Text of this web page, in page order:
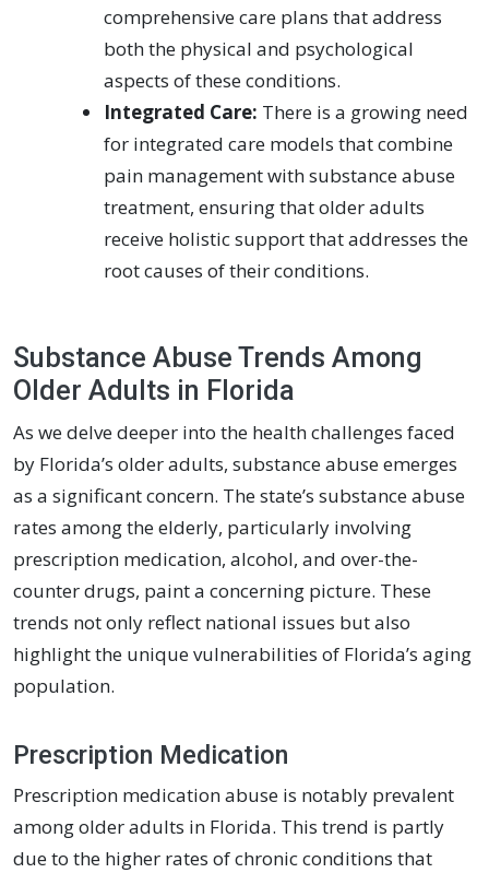
comprehensive care plans that address
both the physical and psychological
aspects of these conditions.
Integrated Care: There is a growing need
for integrated care models that combine
pain management with substance abuse
treatment, ensuring that older adults
receive holistic support that addresses the
root causes of their conditions.
Substance Abuse Trends Among
Older Adults in Florida
As we delve deeper into the health challenges faced
by Florida’s older adults, substance abuse emerges
as a significant concern. The state’s substance abuse
rates among the elderly, particularly involving
prescription medication, alcohol, and over-the-
counter drugs, paint a concerning picture. These
trends not only reflect national issues but also
highlight the unique vulnerabilities of Florida’s aging
population.
Prescription Medication
Prescription medication abuse is notably prevalent
among older adults in Florida. This trend is partly
due to the higher rates of chronic conditions that